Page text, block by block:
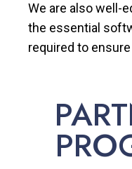
We are also well-
the essential
required to